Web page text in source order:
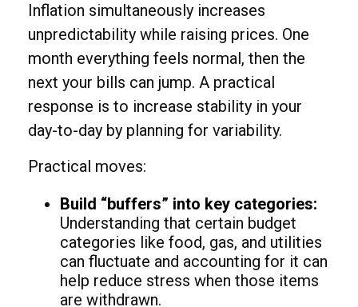
Inflation simultaneously increases
unpredictability while raising prices. One
month everything feels normal, then the
next your bills can jump. A practical
response is to increase stability in your
day-to-day by planning for variability.
Practical moves:
Build “buffers” into key categories:
Understanding that certain budget
categories like food, gas, and utilities
can fluctuate and accounting for it can
help reduce stress when those items
are withdrawn.